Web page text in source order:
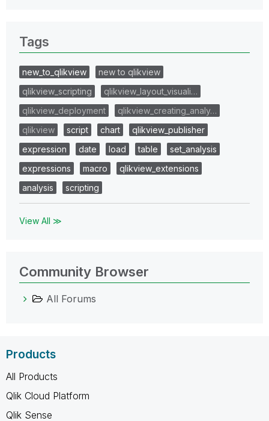
Tags
new_to_qlikview
new to qlikview
qlikview_scripting
qlikview_layout_visuali…
qlikview_deployment
qlikview_creating_analy…
qlikview
script chart
qlikview_publisher
expression
date load table
set_analysis
expressions
macro
qlikview_extensions
analysis
scripting
View All ≫
Community Browser
All Forums
Products
All Products
Qlik Cloud Platform
Qlik Sense